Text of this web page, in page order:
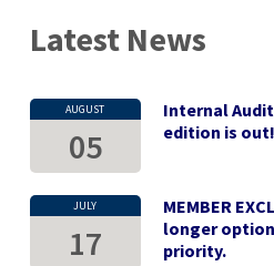
Latest News
AUGUST
05
Internal
edition is out!
JULY
17
MEMBER
longer
priority.